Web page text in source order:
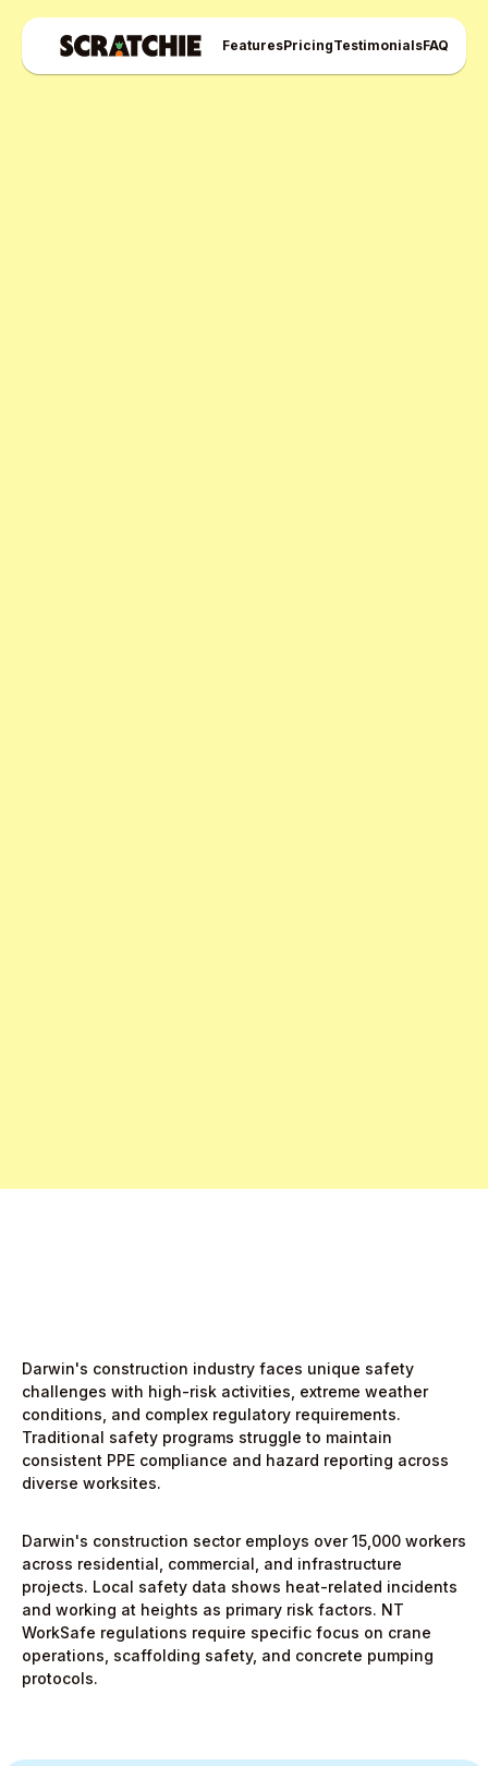
FeaturesPricingTestimonialsFAQ
Darwin's construction industry faces unique safety
challenges with high-risk activities, extreme weather
conditions, and complex regulatory requirements.
Traditional safety programs struggle to maintain
consistent PPE compliance and hazard reporting across
diverse worksites.
Darwin's construction sector employs over 15,000 workers
across residential, commercial, and infrastructure
projects. Local safety data shows heat-related incidents
and working at heights as primary risk factors. NT
WorkSafe regulations require specific focus on crane
operations, scaffolding safety, and concrete pumping
protocols.